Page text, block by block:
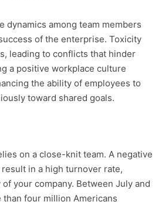
dynamics among team members
of the enterprise. Toxicity
leading to conflicts that hinder
a positive workplace culture
the ability of employees to
toward shared goals.
on a close-knit team. A negative
in a high turnover rate,
your company. Between July and
than four million Americans